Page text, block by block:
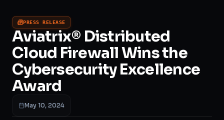
PRESS RELEASE
Aviatrix® Distributed
Cloud Firewall Wins the
Cybersecurity Excellence
Award
May 10, 2024